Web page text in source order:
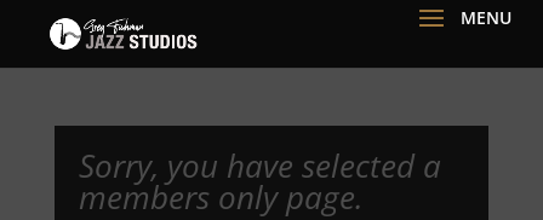
Sorry, you have selected a
members only page.